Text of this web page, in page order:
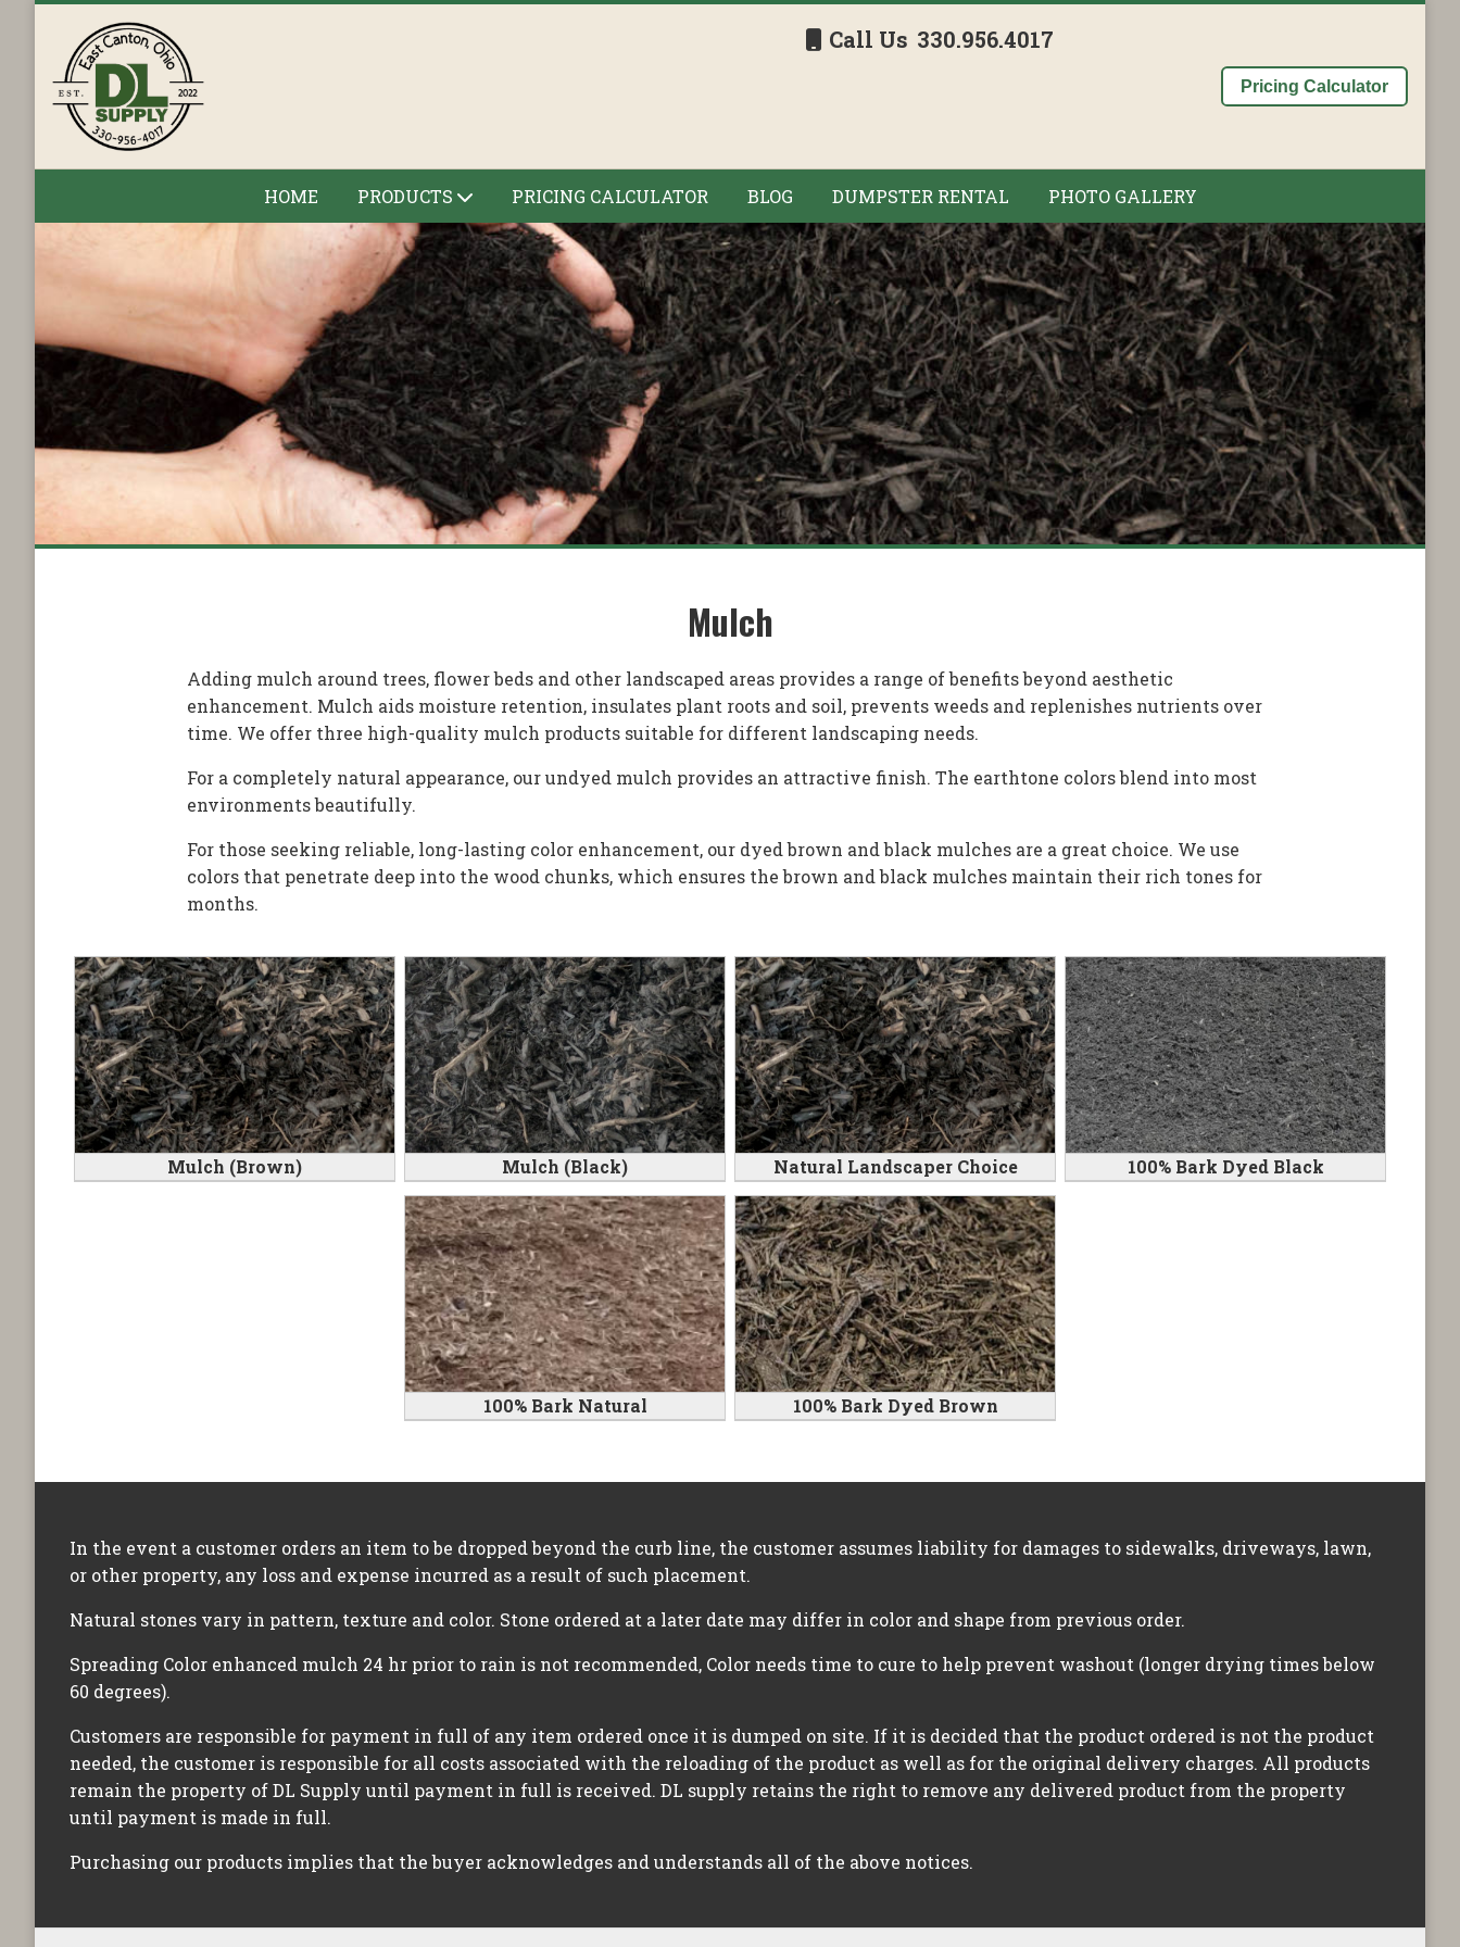
Call Us 330.956.4017
Pricing Calculator
HOME PRODUCTS PRICING CALCULATOR BLOG DUMPSTER RENTAL PHOTO GALLERY
Mulch
Adding mulch around trees, flower beds and other landscaped areas provides a range of benefits beyond aesthetic
enhancement. Mulch aids moisture retention, insulates plant roots and soil, prevents weeds and replenishes nutrients over
time. We offer three high-quality mulch products suitable for different landscaping needs.
For a completely natural appearance, our undyed mulch provides an attractive finish. The earthtone colors blend into most
environments beautifully.
For those seeking reliable, long-lasting color enhancement, our dyed brown and black mulches are a great choice. We use
colors that penetrate deep into the wood chunks, which ensures the brown and black mulches maintain their rich tones for
months.
Mulch (Brown) Mulch (Black) Natural Landscaper Choice 100% Bark Dyed Black
100% Bark Natural 100% Bark Dyed Brown
In the event a customer orders an item to be dropped beyond the curb line, the customer assumes liability for damages to sidewalks, driveways, lawn,
or other property, any loss and expense incurred as a result of such placement.
Natural stones vary in pattern, texture and color. Stone ordered at a later date may differ in color and shape from previous order.
Spreading Color enhanced mulch 24 hr prior to rain is not recommended, Color needs time to cure to help prevent washout (longer drying times below
60 degrees).
Customers are responsible for payment in full of any item ordered once it is dumped on site. If it is decided that the product ordered is not the product
needed, the customer is responsible for all costs associated with the reloading of the product as well as for the original delivery charges. All products
remain the property of DL Supply until payment in full is received. DL supply retains the right to remove any delivered product from the property
until payment is made in full.
Purchasing our products implies that the buyer acknowledges and understands all of the above notices.